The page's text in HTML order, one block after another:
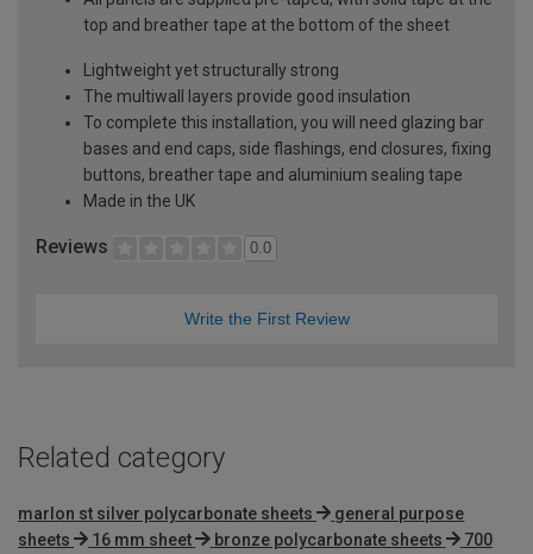
top and breather tape at the bottom of the sheet
Lightweight yet structurally strong
The multiwall layers provide good insulation
To complete this installation, you will need glazing bar
bases and end caps, side flashings, end closures, fixing
buttons, breather tape and aluminium sealing tape
Made in the UK
Reviews 0.0
Write the First Review
Related category
marlon st silver polycarbonate sheets
general purpose
sheets
16 mm sheet bronze polycarbonate sheets
700